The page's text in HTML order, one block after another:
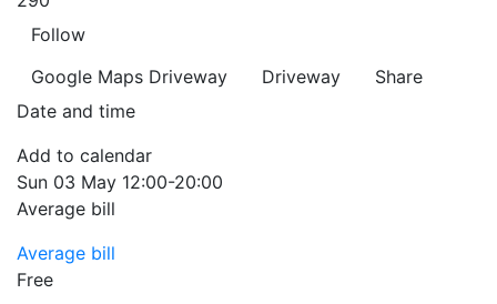
Follow
Google Maps Driveway Driveway
Share
Date and time
Add to calendar
Sun 03 May 12:00-20:00
Average bill
Average bill
Free